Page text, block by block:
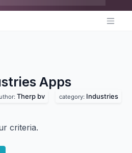
Apps
Therp bv category: Industries
criteria.